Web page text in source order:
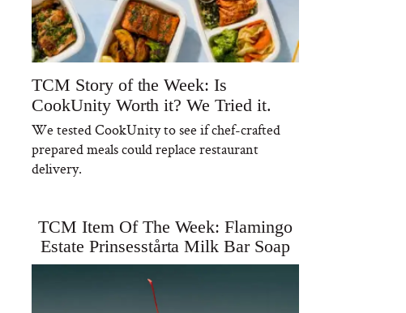
TCM Story of the Week: Is
CookUnity Worth it? We Tried it.
We tested CookUnity to see if chef-crafted
prepared meals could replace restaurant
delivery.
TCM Item Of The Week: Flamingo
Estate Prinsesstårta Milk Bar Soap